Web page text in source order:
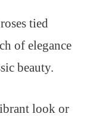
tied
of elegance
beauty.
look or